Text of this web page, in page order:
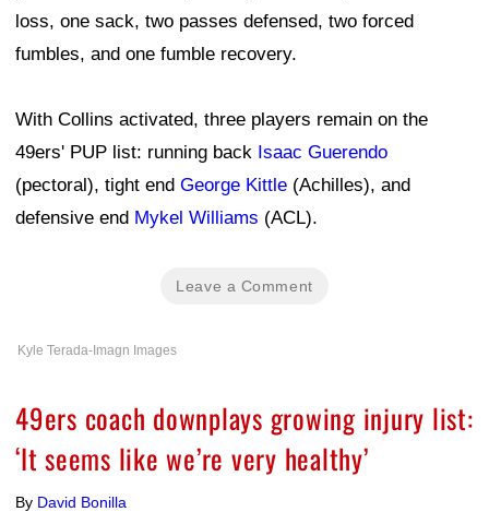
loss, one sack, two passes defensed, two forced
fumbles, and one fumble recovery.
With Collins activated, three players remain on the
49ers' PUP list: running back Isaac Guerendo
(pectoral), tight end George Kittle (Achilles), and
defensive end Mykel Williams (ACL).
Leave a Comment
Kyle Terada-Imagn Images
49ers coach downplays growing injury list:
‘It seems like we’re very healthy’
By David Bonilla